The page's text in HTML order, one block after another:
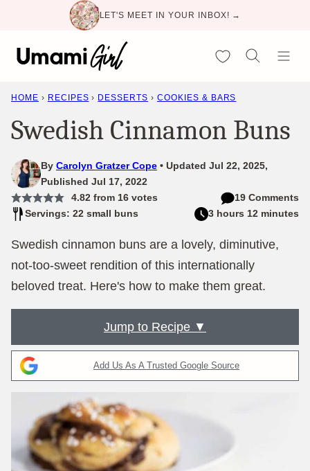
content
LET'S MEET IN YOUR INBOX! →
My Favorites
HOME › RECIPES › DESSERTS › COOKIES & BARS
Swedish Cinnamon Buns
By Carolyn Gratzer Cope
Updated Jul 22, 2025,
Published Jul 17, 2022
4.82from 16votes
19 Comments
Servings: 22 small buns
3 hours 12 minutes
Swedish cinnamon buns are a lovely, diminutive,
not-too-sweet rendition of this internationally
beloved treat. Here's how to make them great.
Jump to Recipe ▼
Add Us As A Trusted Google Source